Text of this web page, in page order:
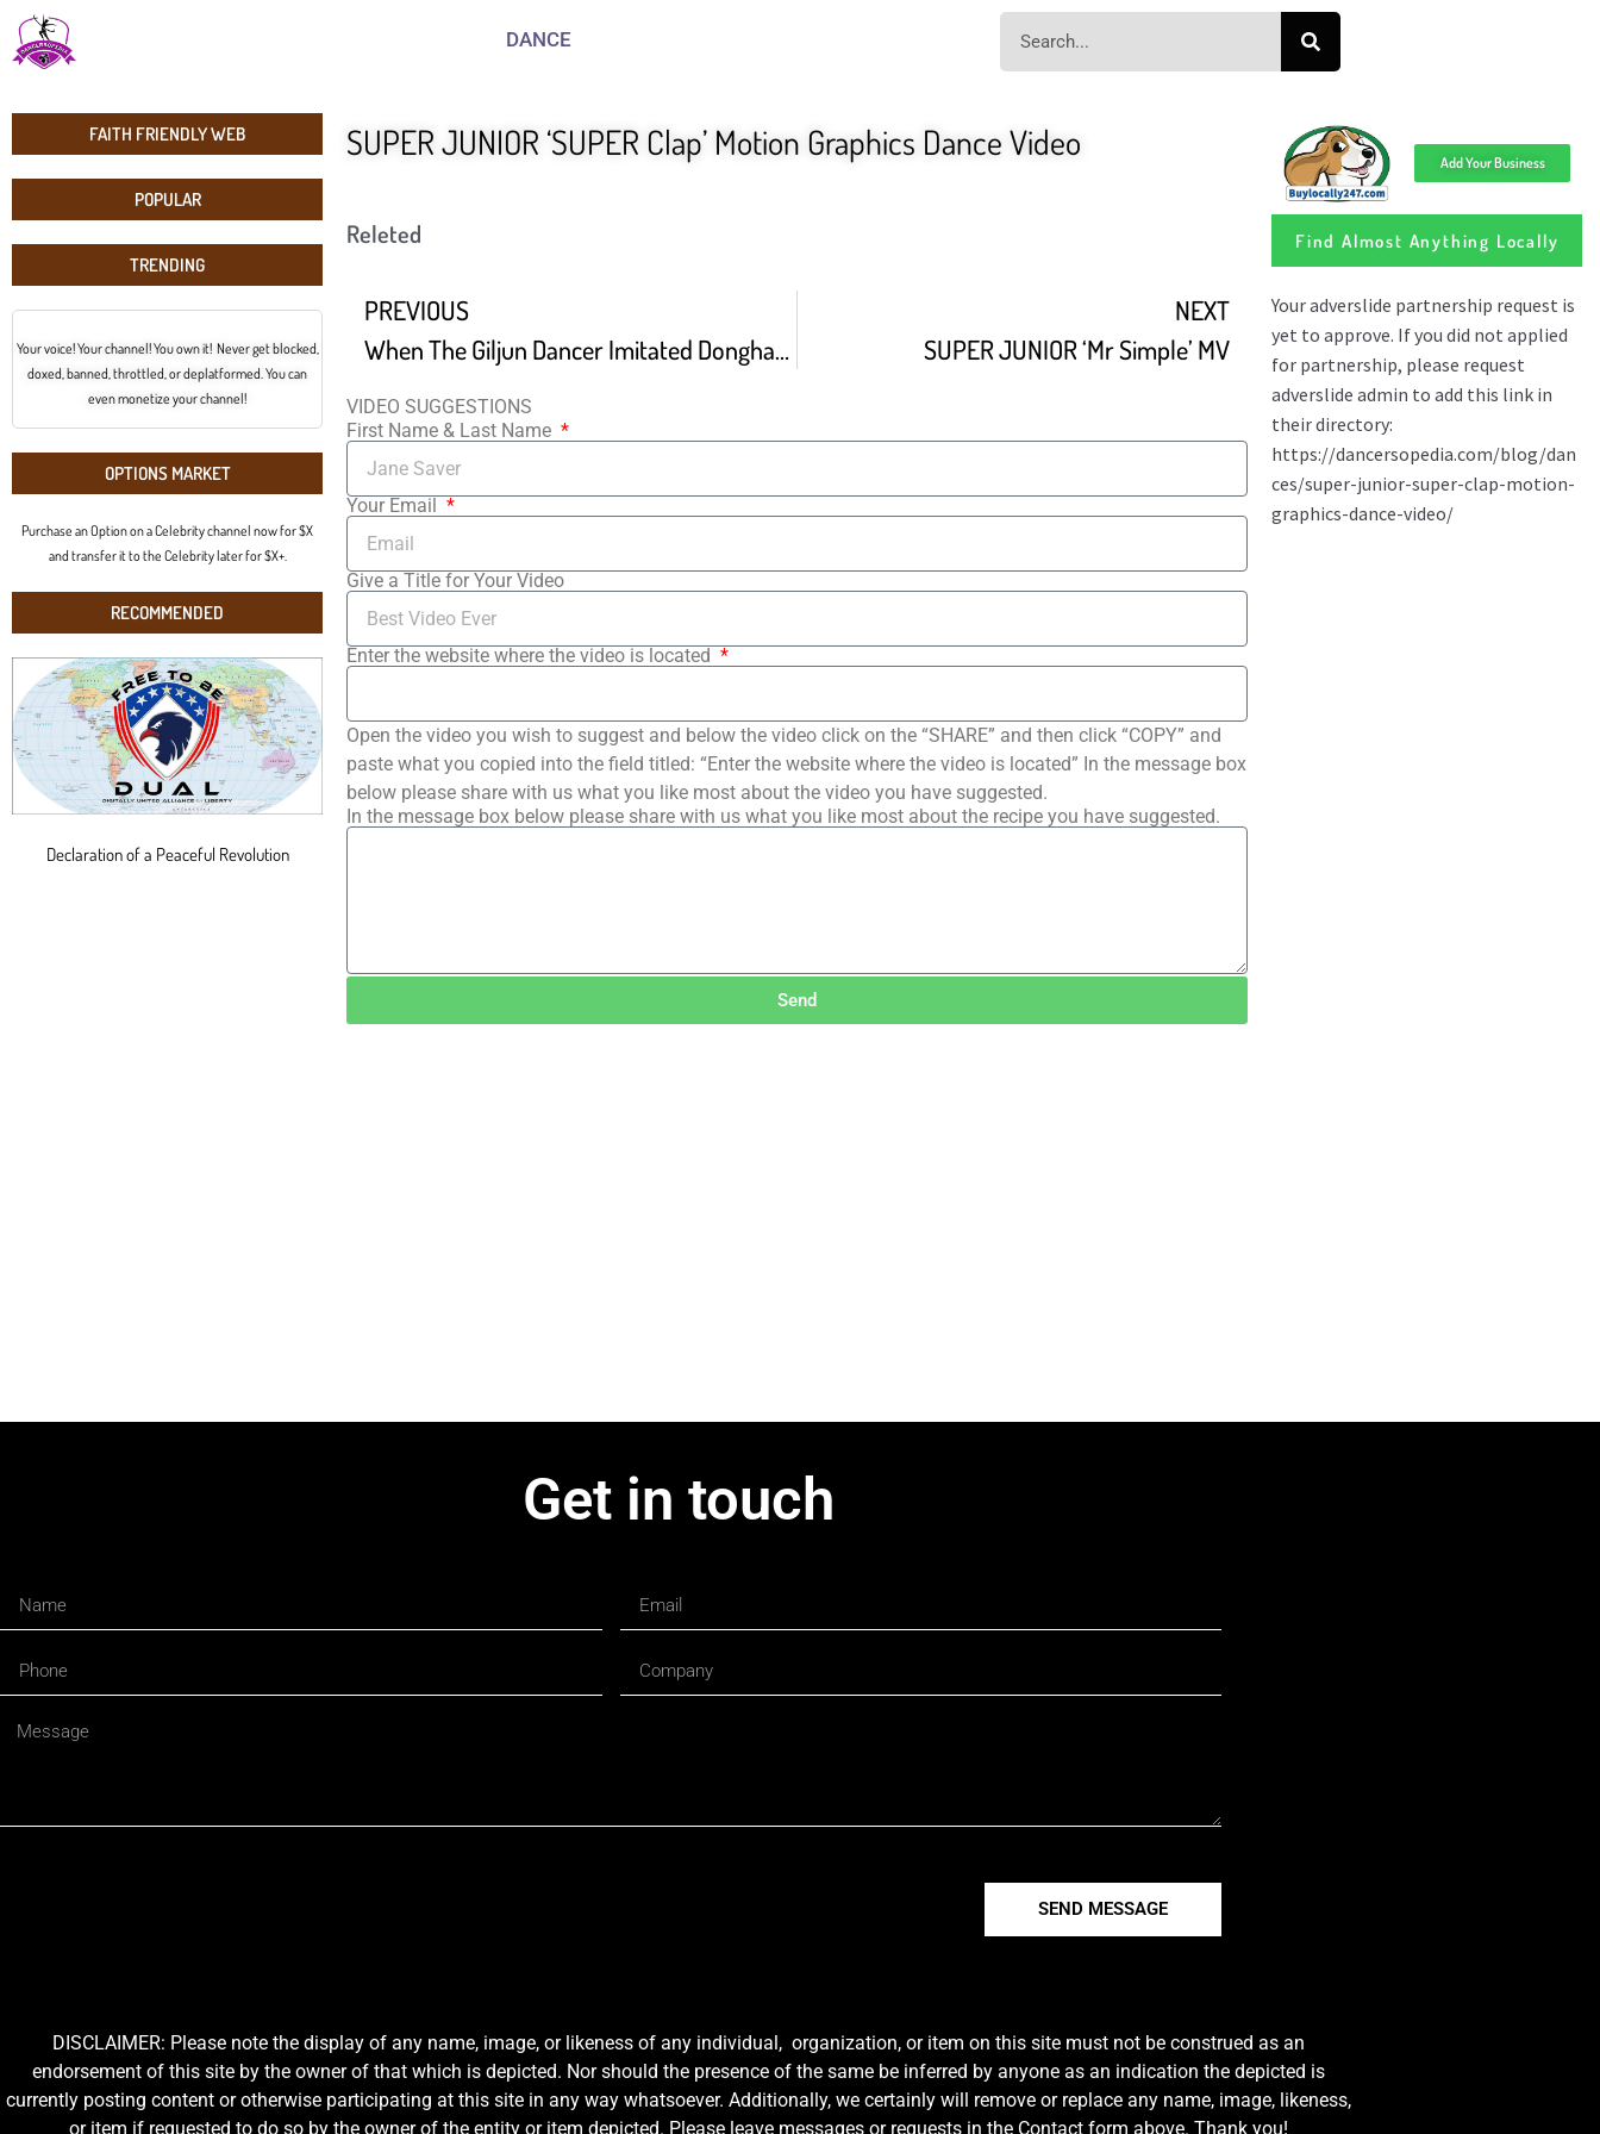
DANCE
FAITH FRIENDLY WEB
POPULAR
TRENDING
Your voice! Your channel! You own it! Never get blocked,
doxed, banned, throttled, or deplatformed. You can
even monetize your channel!
OPTIONS MARKET
Purchase an Option on a Celebrity channel now for $X
and transfer it to the Celebrity later for $X+.
RECOMMENDED
Declaration of a Peaceful Revolution
SUPER JUNIOR ‘SUPER Clap’ Motion Graphics Dance Video
Releted
PREVIOUS
When The Giljun Dancer Imitated Donghae’s Singing Style
NEXT
SUPER JUNIOR ‘Mr Simple’ MV
VIDEO SUGGESTIONS
First Name & Last Name
Your Email
Give a Title for Your Video
Enter the website where the video is located
Open the video you wish to suggest and below the video click on the “SHARE” and then click “COPY” and
paste what you copied into the field titled: “Enter the website where the video is located” In the message box
below please share with us what you like most about the video you have suggested.
In the message box below please share with us what you like most about the recipe you have suggested.
Send
Add Your Business
Find Almost Anything Locally
Get in touch
SEND MESSAGE
DISCLAIMER: Please note the display of any name, image, or likeness of any individual, organization, or item on this site must not be construed as an
endorsement of this site by the owner of that which is depicted. Nor should the presence of the same be inferred by anyone as an indication the depicted is
currently posting content or otherwise participating at this site in any way whatsoever. Additionally, we certainly will remove or replace any name, image, likeness,
or item if requested to do so by the owner of the entity or item depicted. Please leave messages or requests in the Contact form above. Thank you!